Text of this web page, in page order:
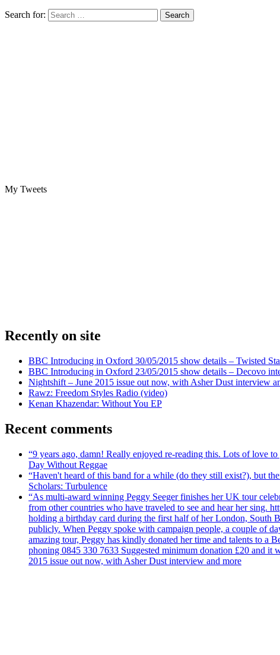
Search for:
My Tweets
Recently on site
BBC Introducing in Oxford 30/05/2015 show details – Twisted
BBC Introducing in Oxford 23/05/2015 show details – Decovo
Nightshift – June 2015 issue out now, with Asher Dust interview
Rawz: Freedom Styles Radio (video)
Kenan Khazendar: Without You EP
Recent comments
“9 years ago, damn! Really enjoyed re-reading this. Lots of love
Day Without Reggae
“Haven't heard of this band for a while (do they still exist?), but
Scholars: Turbulence
“As multi-award winning Peggy Seeger finishes her UK tour
from other countries who have traveled to see and hear her sing.
holding a birthday card during the first half of her London, South
publicly. When Peggy spoke with campaign people, a couple of
amazing tour, Peggy has kindly donated her time and talents to
phoning 0845 330 7633 Suggested minimum donation £20 and
2015 issue out now, with Asher Dust interview and more